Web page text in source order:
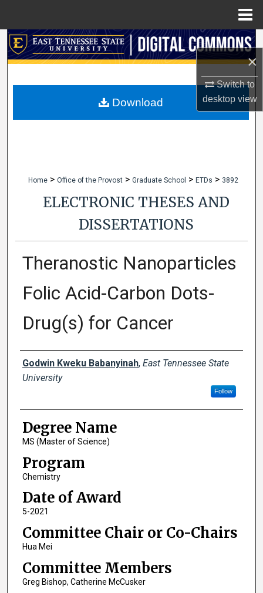
×
Switch to
desktopview
Search
My Account
Home > Office of the Provost > Graduate School > ETDs > 3892
ELECTRONIC THESES AND
DISSERTATIONS
Theranostic Nanoparticles
Folic Acid-Carbon Dots-
Drug(s) for Cancer
Author
Godwin Kweku Babanyinah, East Tennessee State
University
Follow
Degree Name
MS (Master of Science)
Program
Chemistry
Date of Award
5-2021
Committee Chair or Co-Chairs
Hua Mei
Committee Members
Greg Bishop, Catherine McCusker
Download